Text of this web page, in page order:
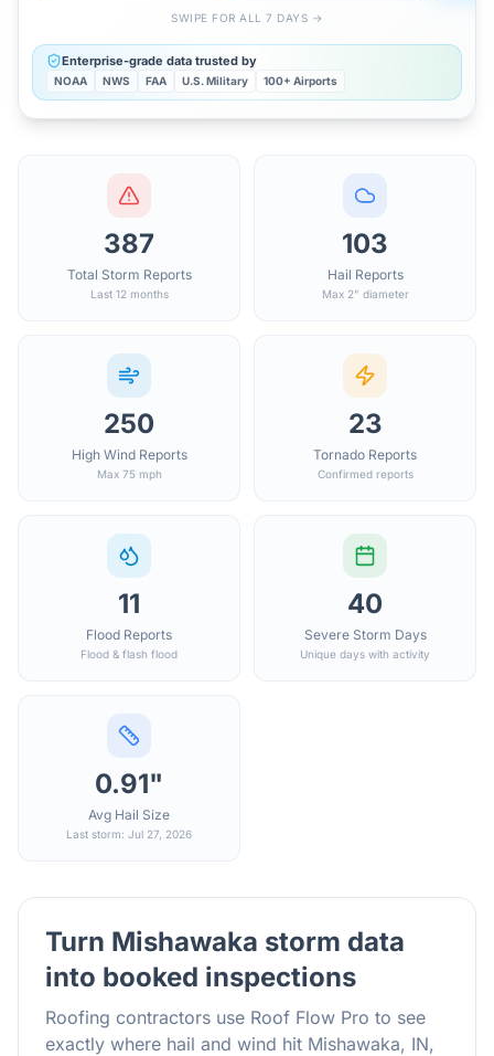
SWIPE FOR ALL 7 DAYS →
Enterprise-grade data trusted by
NOAA NWS FAA U.S. Military 100+ Airports
387
Total Storm Reports
Last 12 months
103
Hail Reports
Max 2" diameter
250
High Wind Reports
Max 75 mph
23
Tornado Reports
Confirmed reports
11
Flood Reports
Flood & flash flood
40
Severe Storm Days
Unique days with activity
0.91"
Avg Hail Size
Last storm: Jul 27, 2026
Turn Mishawaka storm data
into booked inspections
Roofing contractors use Roof Flow Pro to see
exactly where hail and wind hit Mishawaka, IN,